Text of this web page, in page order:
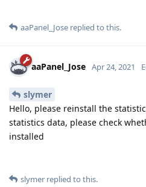
aaPanel_Jose replied to this.
aaPanel_Jose Apr 24, 2021
slymer
Hello, please reinstall the
statistics data, please check
installed
slymer replied to this.